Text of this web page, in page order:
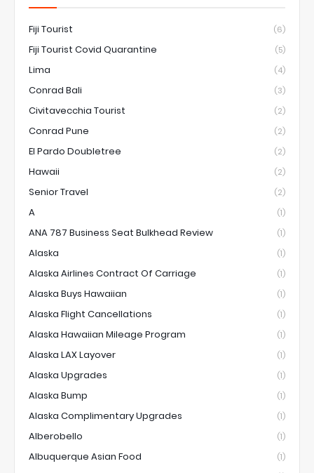
Fiji Tourist (6)
Fiji Tourist Covid Quarantine (5)
Lima (4)
Conrad Bali (3)
Civitavecchia Tourist (2)
Conrad Pune (2)
El Pardo Doubletree (2)
Hawaii (2)
Senior Travel (2)
A (1)
ANA 787 Business Seat Bulkhead Review (1)
Alaska (1)
Alaska Airlines Contract Of Carriage (1)
Alaska Buys Hawaiian (1)
Alaska Flight Cancellations (1)
Alaska Hawaiian Mileage Program (1)
Alaska LAX Layover (1)
Alaska Upgrades (1)
Alaska Bump (1)
Alaska Complimentary Upgrades (1)
Alberobello (1)
Albuquerque Asian Food (1)